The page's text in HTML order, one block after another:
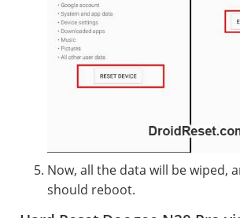
Now, all the data will be wiped,
should reboot.